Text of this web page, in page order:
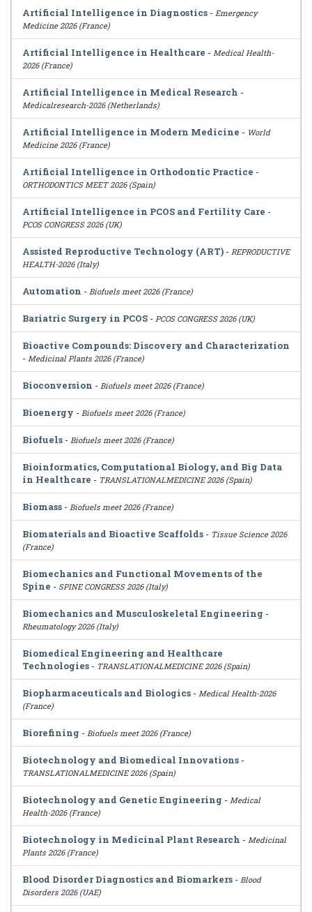
Artificial Intelligence in Diagnostics - Emergency
Medicine 2026 (France)
Artificial Intelligence in Healthcare - Medical Health-
2026 (France)
Artificial Intelligence in Medical Research -
Medicalresearch-2026 (Netherlands)
Artificial Intelligence in Modern Medicine - World
Medicine 2026 (France)
Artificial Intelligence in Orthodontic Practice -
ORTHODONTICS MEET 2026 (Spain)
Artificial Intelligence in PCOS and Fertility Care -
PCOS CONGRESS 2026 (UK)
Assisted Reproductive Technology (ART) - REPRODUCTIVE
HEALTH-2026 (Italy)
Automation - Biofuels meet 2026 (France)
Bariatric Surgery in PCOS - PCOS CONGRESS 2026 (UK)
Bioactive Compounds: Discovery and Characterization
- Medicinal Plants 2026 (France)
Bioconversion - Biofuels meet 2026 (France)
Bioenergy - Biofuels meet 2026 (France)
Biofuels - Biofuels meet 2026 (France)
Bioinformatics, Computational Biology, and Big Data
in Healthcare - TRANSLATIONALMEDICINE 2026 (Spain)
Biomass - Biofuels meet 2026 (France)
Biomaterials and Bioactive Scaffolds - Tissue Science 2026
(France)
Biomechanics and Functional Movements of the
Spine - SPINE CONGRESS 2026 (Italy)
Biomechanics and Musculoskeletal Engineering -
Rheumatology 2026 (Italy)
Biomedical Engineering and Healthcare
Technologies - TRANSLATIONALMEDICINE 2026 (Spain)
Biopharmaceuticals and Biologics - Medical Health-2026
(France)
Biorefining - Biofuels meet 2026 (France)
Biotechnology and Biomedical Innovations -
TRANSLATIONALMEDICINE 2026 (Spain)
Biotechnology and Genetic Engineering - Medical
Health-2026 (France)
Biotechnology in Medicinal Plant Research - Medicinal
Plants 2026 (France)
Blood Disorder Diagnostics and Biomarkers - Blood
Disorders 2026 (UAE)